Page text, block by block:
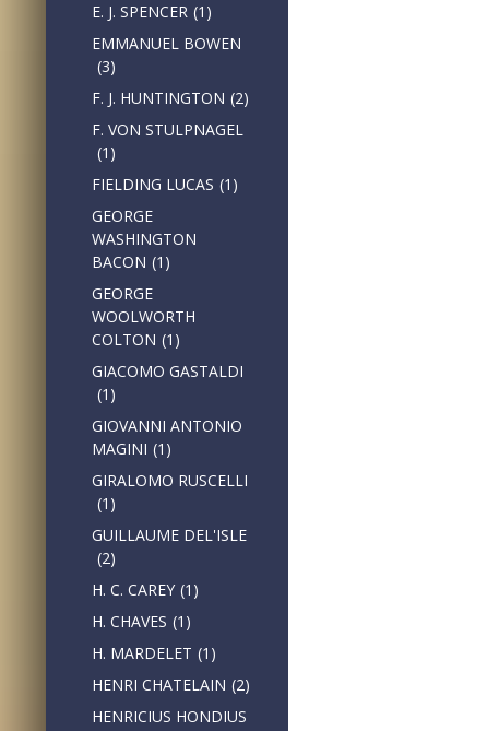
E. J. SPENCER (1)
EMMANUEL BOWEN
(3)
F. J. HUNTINGTON (2)
F. VON STULPNAGEL
(1)
FIELDING LUCAS (1)
GEORGE
WASHINGTON
BACON (1)
GEORGE
WOOLWORTH
COLTON (1)
GIACOMO GASTALDI
(1)
GIOVANNI ANTONIO
MAGINI (1)
GIRALOMO RUSCELLI
(1)
GUILLAUME DEL'ISLE
(2)
H. C. CAREY (1)
H. CHAVES (1)
H. MARDELET (1)
HENRI CHATELAIN (2)
HENRICIUS HONDIUS